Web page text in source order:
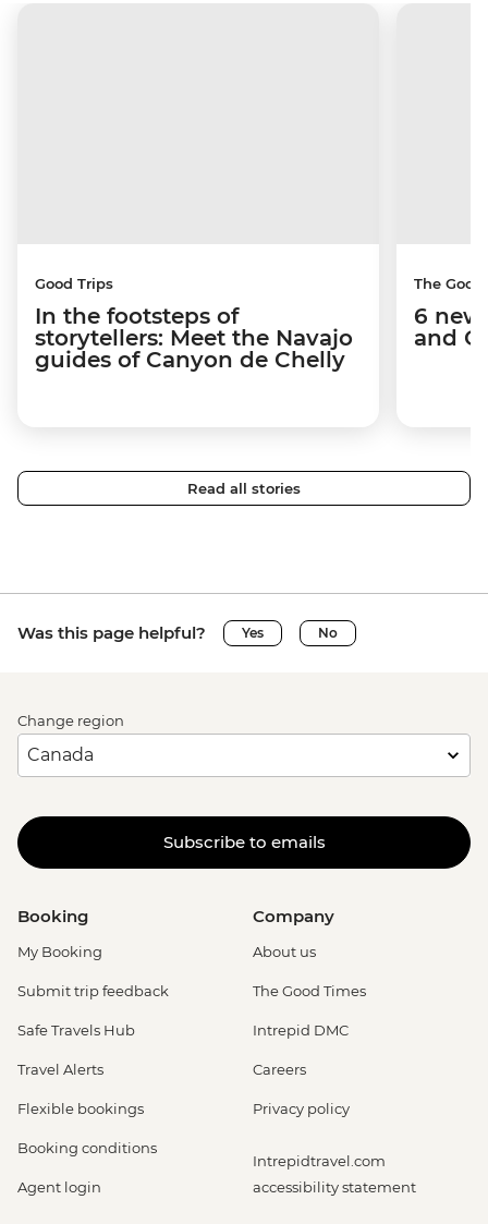
Good Trips
In the footsteps of
storytellers: Meet the Navajo
guides of Canyon de Chelly
The
6
and
Read all stories
Was this page helpful? Yes No
Change region
Subscribe to emails
Booking
My Booking
Submit trip feedback
Safe Travels Hub
Travel Alerts
Flexible bookings
Booking conditions
Agent login
Company
About us
The Good Times
Intrepid DMC
Careers
Privacy policy
Intrepidtravel.com
accessibility statement